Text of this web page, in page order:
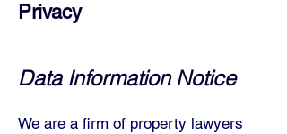
Privacy
Data Information Notice
We are a firm of property lawyers